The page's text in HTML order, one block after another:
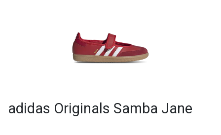
adidas Originals Samba Jane